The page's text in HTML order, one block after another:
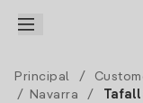
Principal /
/
Navarra /